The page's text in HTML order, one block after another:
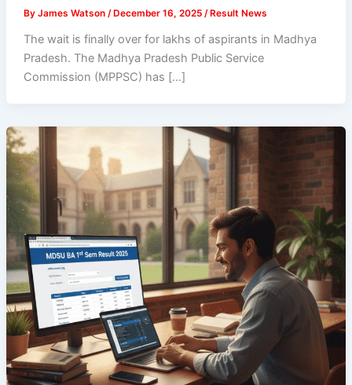
By James Watson / December 16, 2025 / Result News
The wait is finally over for lakhs of aspirants in Madhya
Pradesh. The Madhya Pradesh Public Service
Commission (MPPSC) has […]